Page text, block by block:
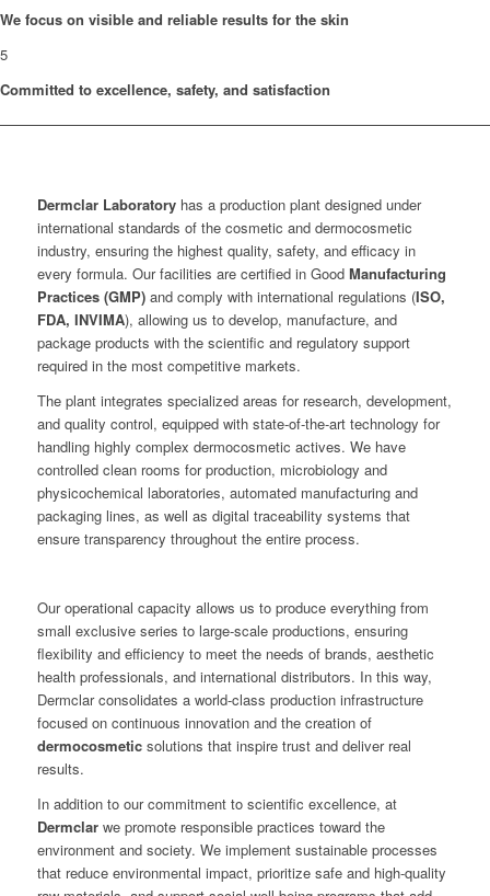
We focus on visible and reliable results for the skin
5
Committed to excellence, safety, and satisfaction
Dermclar Laboratoryhas a production plant designed under
international standards of the cosmetic and dermocosmetic
industry, ensuring the highest quality, safety, and efficacy in
every formula. Our facilities are certified in Good Manufacturing
Practices (GMP)and comply with international regulations (ISO,
FDA, INVIMA), allowing us to develop, manufacture, and
package products with the scientific and regulatory support
required in the most competitive markets.
The plant integrates specialized areas for research, development,
and quality control, equipped with state-of-the-art technology for
handling highly complex dermocosmetic actives. We have
controlled clean rooms for production, microbiology and
physicochemical laboratories, automated manufacturing and
packaging lines, as well as digital traceability systems that
ensure transparency throughout the entire process.
Our operational capacity allows us to produce everything from
small exclusive series to large-scale productions, ensuring
flexibility and efficiency to meet the needs of brands, aesthetic
health professionals, and international distributors. In this way,
Dermclar consolidates a world-class production infrastructure
focused on continuous innovation and the creation of
dermocosmeticsolutions that inspire trust and deliver real
results.
In addition to our commitment to scientific excellence, at
Dermclarwe promote responsible practices toward the
environment and society. We implement sustainable processes
that reduce environmental impact, prioritize safe and high-quality